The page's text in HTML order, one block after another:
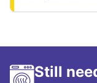
Still